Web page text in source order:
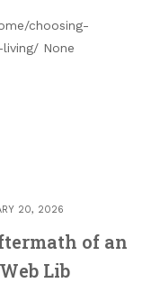
choosing-
None
20, 2026
of an
Lib